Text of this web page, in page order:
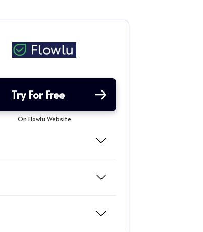
Try For Free
On Flowlu Website